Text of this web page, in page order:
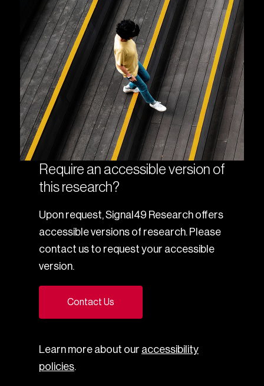
Require an accessible version of
this research?
Upon request, Signal49 Research offers
accessible versions of research. Please
contact us to request your accessible
version.
Contact Us
Learn more about our accessibility
policies.